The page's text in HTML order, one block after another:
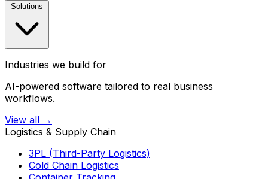
Solutions
Industries we build for
AI-powered software tailored to real business
workflows.
View all →
Logistics & Supply Chain
3PL (Third-Party Logistics)
Cold Chain Logistics